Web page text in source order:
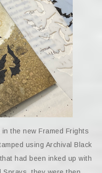
the new Framed Frights
using Archival Black
had been inked up with